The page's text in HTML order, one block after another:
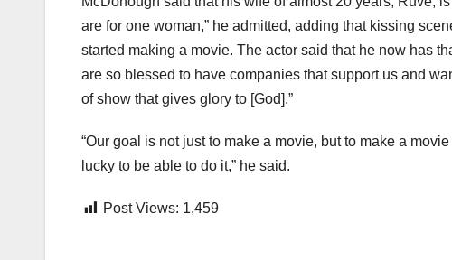
are for one woman,” he admitted, adding that kissing
started making a movie. The actor said that he now has
are so blessed to have companies that support us and
of show that gives glory to [God].”
“Our goal is not just to make a movie, but to make a
lucky to be able to do it,” he said.
Post Views: 1,459